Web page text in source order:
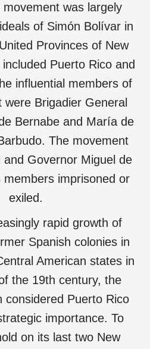
was largely
of Simón Bolívar in
Provinces of New
Puerto Rico and
influential members of
Brigadier General
Bernabe and María de
The movement
and Governor Miguel de
members imprisoned or
exiled.
rapid growth of
Spanish colonies in
American states in
the 19th century, the
considered Puerto Rico
importance. To
on its last two New